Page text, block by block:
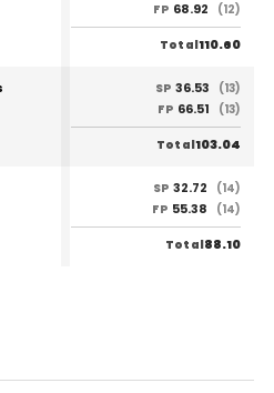
FP 68.92 (12)
Total110.60
SP 36.53
(13)
FP 66.51 (13)
Total103.04
SP 32.72
(14)
FP 55.38 (14)
Total88.10